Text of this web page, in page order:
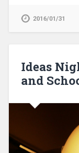
2016/01/31
Ideas
and